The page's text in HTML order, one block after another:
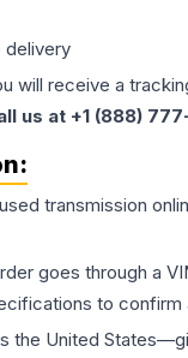
delivery
will receive a
us at +1 (888)
transmission
goes through a
to
United